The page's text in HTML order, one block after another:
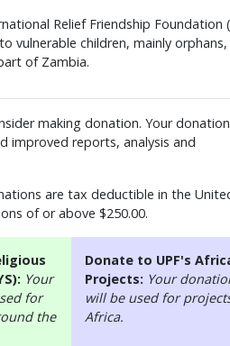
Relief Friendship Foundation
vulnerable children, mainly
of Zambia.
making donation. Your
improved reports, analysis and
are tax deductible in the
of or above $250.00.
Your
for
the
Donate to UPF's
Projects: Your
will be used for
Africa.